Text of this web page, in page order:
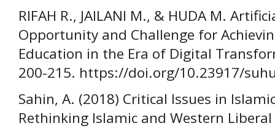
RIFAH R., JAILANI M., & HUDA M.
Opportunity and Challenge for
Education in the Era of Digital
200-215. https://doi.org/10.23917/
Sahin, A. (2018) Critical Issues in
Rethinking Islamic and Western Liberal